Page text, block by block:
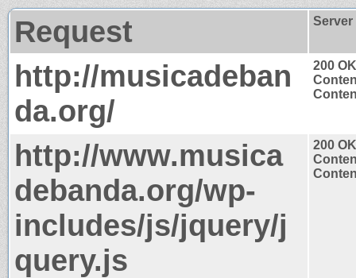
Request
http://musicadeban
da.org/
200 OK
http://www.musica
debanda.org/wp-
includes/js/jquery/j
query.js
200 OK